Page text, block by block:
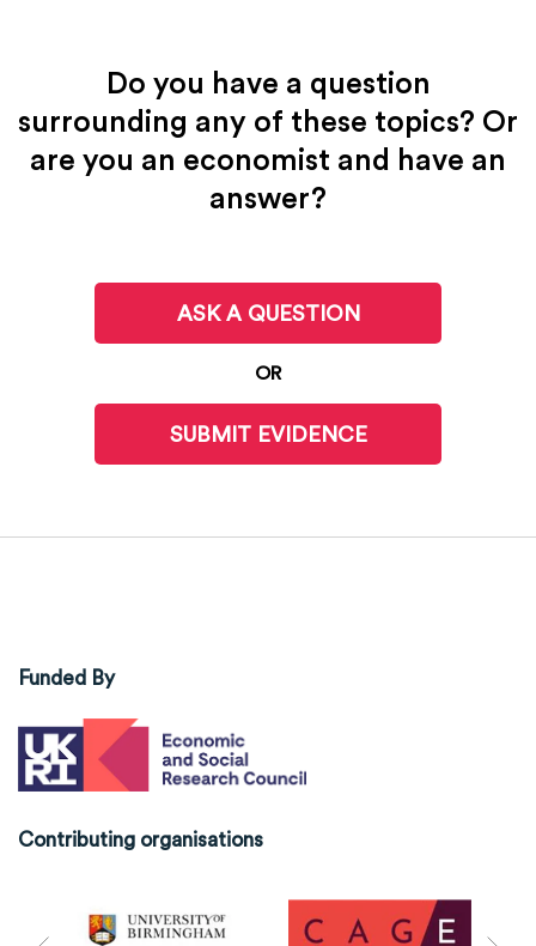
Do you have a question
surrounding any of these topics? Or
are you an economist and have an
answer?
ASK A QUESTION
OR
SUBMIT EVIDENCE
Funded By
Contributing organisations